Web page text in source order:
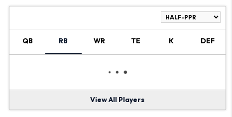
QB RB WR TE K DEF
View All Players